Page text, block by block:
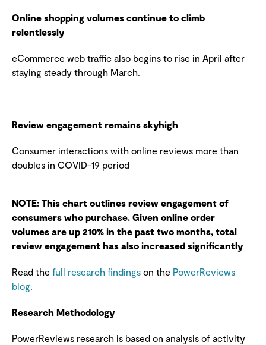
Online shopping volumes continue to climb
relentlessly
eCommerce web traffic also begins to rise in April after
staying steady through March.
Review engagement remains skyhigh
Consumer interactions with online reviews more than
doubles in COVID-19 period
NOTE: This chart outlines review engagement of
consumers who purchase. Given online order
volumes are up 210% in the past two months, total
review engagement has also increased significantly
Read the full research findings on the PowerReviews
blog.
Research Methodology
PowerReviews research is based on analysis of activity